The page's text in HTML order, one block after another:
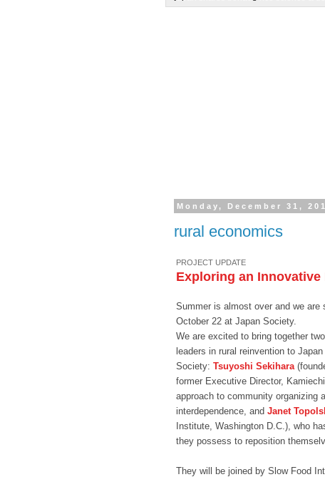
Monday, December 31,
rural economics
PROJECT UPDATE
Exploring an
Summer is almost over and we are
October 22 at Japan Society.
We are excited to bring together
leaders in rural reinvention to Japan
Society: Tsuyoshi Sekihara
former Executive Director,
approach to community organizing
interdependence, and Janet
Institute, Washington D.C.), who
they possess to reposition
They will be joined by Slow Food